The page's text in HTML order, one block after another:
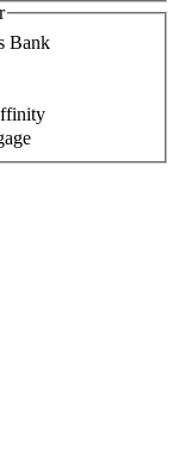
Bank